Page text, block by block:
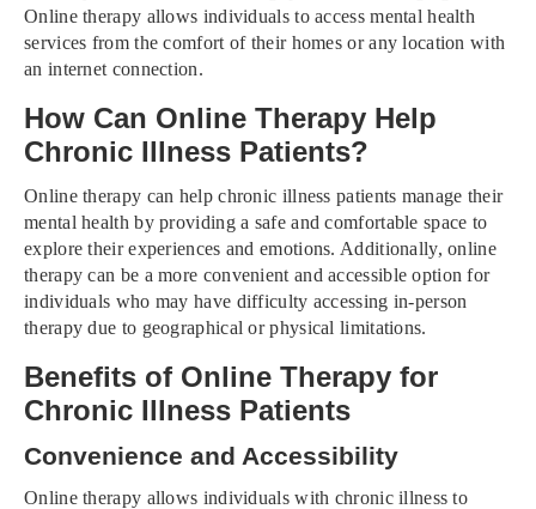
Online therapy allows individuals to access mental health
services from the comfort of their homes or any location with
an internet connection.
How Can Online Therapy Help
Chronic Illness Patients?
Online therapy can help chronic illness patients manage their
mental health by providing a safe and comfortable space to
explore their experiences and emotions. Additionally, online
therapy can be a more convenient and accessible option for
individuals who may have difficulty accessing in-person
therapy due to geographical or physical limitations.
Benefits of Online Therapy for
Chronic Illness Patients
Convenience and Accessibility
Online therapy allows individuals with chronic illness to